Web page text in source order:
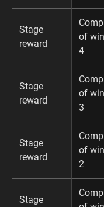
Stage
reward
of
4
Stage
reward
of
3
Stage
reward
of
2
Stage